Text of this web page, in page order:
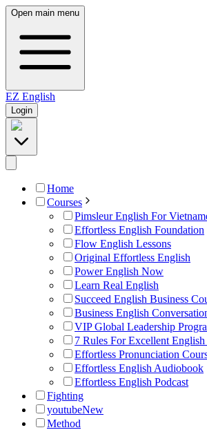
Open main menu
EZ English
Login
Home
Courses
Pimsleur English For
Effortless English Foundation
Flow English Lessons
Original Effortless English
Power English Now
Learn Real English
Succeed English Business
Business English
VIP Global Leadership
7 Rules For Excellent
Effortless Pronunciation
Effortless English Audiobook
Effortless English Podcast
Fighting
youtubeNew
Method